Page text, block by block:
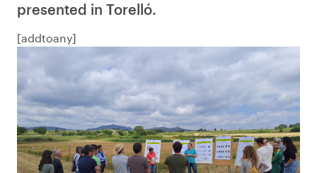
presented in Torelló.
[addtoany]